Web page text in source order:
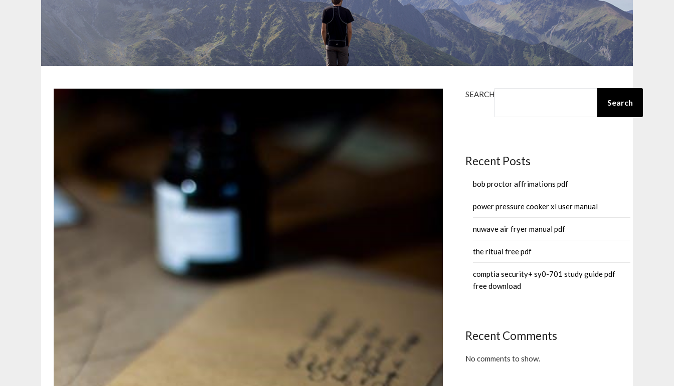
SEARCH
Search
Recent Posts
bob proctor affrimations pdf
power pressure cooker xl user manual
nuwave air fryer manual pdf
the ritual free pdf
comptia security+ sy0-701 study guide pdf
free download
Recent Comments
No comments to show.